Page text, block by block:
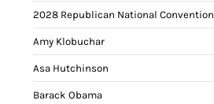
2028 Republican National Convention
Amy Klobuchar
Asa Hutchinson
Barack Obama